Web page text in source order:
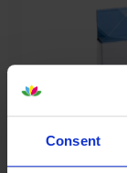
Consent